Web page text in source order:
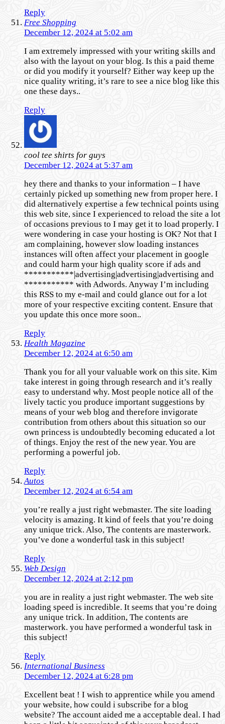
Reply
Free Shopping
December 12, 2024 at 5:02 am
I am extremely impressed with your writing skills and
also with the layout on your blog. Is this a paid theme
or did you modify it yourself? Either way keep up the
nice quality writing, it’s rare to see a nice blog like this
one these days..
Reply
cool tee shirts for guys
December 12, 2024 at 5:37 am
hey there and thanks to your information – I have
certainly picked up something new from proper here. I
did alternatively expertise a few technical points using
this web site, since I experienced to reload the site a lot
of occasions previous to I may get it to load properly. I
were wondering in case your hosting is OK? Not that I
am complaining, however slow loading instances
instances will often affect your placement in google
and could harm your high quality score if ads and
***********|advertising|advertising|advertising and
*********** with Adwords. Anyway I’m including
this RSS to my e-mail and could glance out for a lot
more of your respective exciting content. Ensure that
you update this once more soon..
Reply
Health Magazine
December 12, 2024 at 6:50 am
Thank you for all your valuable work on this site. Kim
take interest in going through research and it’s really
easy to understand why. Most people notice all of the
lively tactic you produce important suggestions by
means of your web blog and therefore invigorate
contribution from others about this situation so our
own princess is undoubtedly becoming educated a lot
of things. Enjoy the rest of the new year. You are
performing a powerful job.
Reply
Autos
December 12, 2024 at 6:54 am
you’re really a just right webmaster. The site loading
velocity is amazing. It kind of feels that you’re doing
any unique trick. Also, The contents are masterwork.
you’ve done a wonderful task in this subject!
Reply
Web Design
December 12, 2024 at 2:12 pm
you are in reality a just right webmaster. The web site
loading speed is incredible. It seems that you’re doing
any unique trick. In addition, The contents are
masterwork. you have performed a wonderful task in
this subject!
Reply
International Business
December 12, 2024 at 6:28 pm
Excellent beat ! I wish to apprentice while you amend
your website, how could i subscribe for a blog
website? The account aided me a acceptable deal. I had